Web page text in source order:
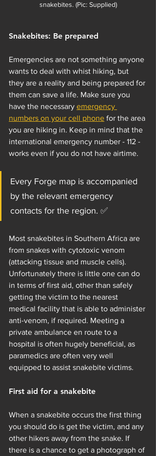
snakebites. (Pic: Supplied)
Snakebites: Be prepared
Emergencies are not something anyone
wants to deal with whist hiking, but
they are a reality and being prepared for
them can save a life. Make sure you
have the necessary emergency
numbers on your cell phone for the area
you are hiking in. Keep in mind that the
international emergency number - 112 -
works even if you do not have airtime.
Every Forge map is accompanied
by the relevant emergency
contacts for the region. ✅
Most snakebites in Southern Africa are
from snakes with cytotoxic venom
(attacking tissue and muscle cells).
Unfortunately there is little one can do
in terms of first aid, other than safely
getting the victim to the nearest
medical facility that is able to administer
anti-venom, if required. Meeting a
private ambulance en route to a
hospital is often hugely beneficial, as
paramedics are often very well
equipped to assist snakebite victims.
First aid for a snakebite
When a snakebite occurs the first thing
you should do is get the victim, and any
other hikers away from the snake. If
there is a chance to get a photograph of